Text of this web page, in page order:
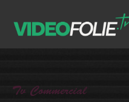
Tv Commercial